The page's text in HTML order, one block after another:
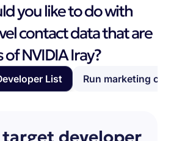
you like to do with
contact data that are
of NVIDIA Iray?
List Run marketing